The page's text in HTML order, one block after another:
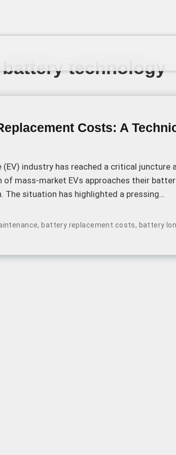
technology
Costs: A
(EV) industry has reached a critical juncture
mass-market EVs approaches their
The situation has highlighted a pressing
vehicle.
,battery replacement costs, battery